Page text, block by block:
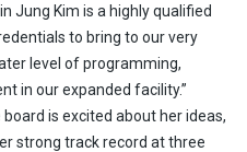
Jung Kim is a highly qualified
to bring to our very
level of programming,
in our expanded facility.”
is excited about her ideas,
strong track record at three